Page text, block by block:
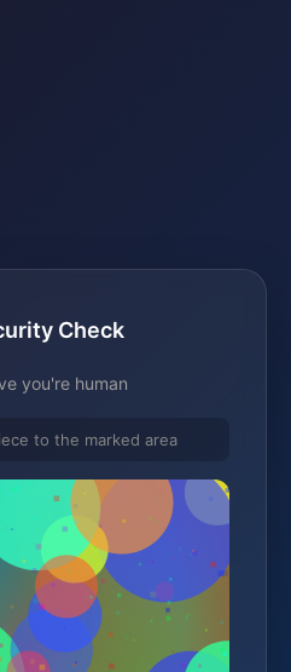
Check
you're human
to the marked area